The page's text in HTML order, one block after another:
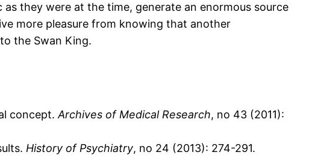
they were at the time, generate an enormous source
more pleasure from knowing that another
the Swan King.
concept.Archives of Medical Research, no 43 (2011):
History of Psychiatry, no 24 (2013): 274-291.